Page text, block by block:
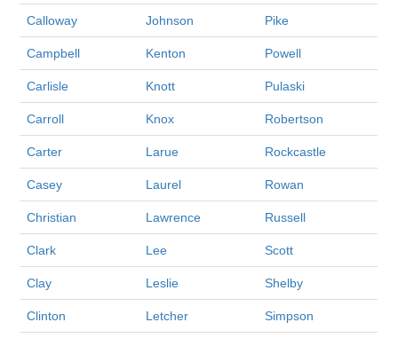
Calloway Johnson Pike
Campbell Kenton Powell
Carlisle Knott Pulaski
Carroll Knox Robertson
Carter Larue Rockcastle
Casey Laurel Rowan
Christian Lawrence Russell
Clark Lee Scott
Clay Leslie Shelby
Clinton Letcher Simpson